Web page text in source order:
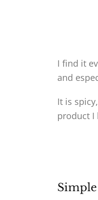
I find it
and
It is
product I